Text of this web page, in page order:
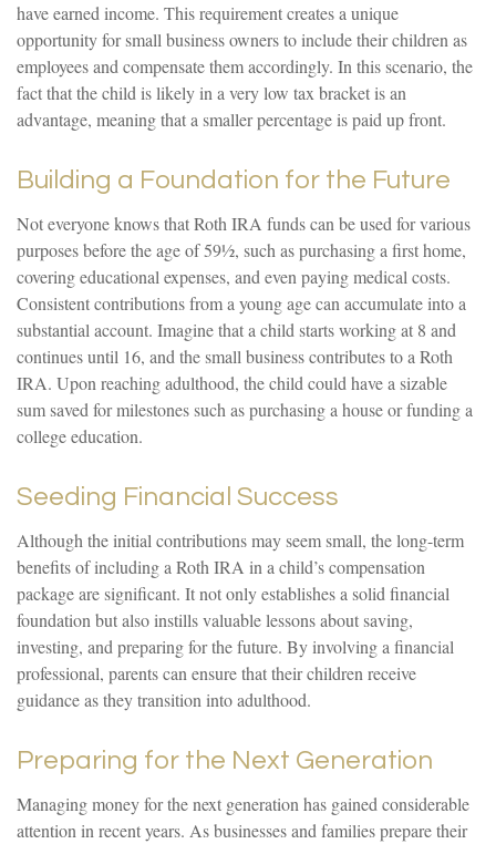
have earned income. This requirement creates a unique
opportunity for small business owners to include their children as
employees and compensate them accordingly. In this scenario, the
fact that the child is likely in a very low tax bracket is an
advantage, meaning that a smaller percentage is paid up front.
Building a Foundation for the Future
Not everyone knows that Roth IRA funds can be used for various
purposes before the age of 59½, such as purchasing a first home,
covering educational expenses, and even paying medical costs.
Consistent contributions from a young age can accumulate into a
substantial account. Imagine that a child starts working at 8 and
continues until 16, and the small business contributes to a Roth
IRA. Upon reaching adulthood, the child could have a sizable
sum saved for milestones such as purchasing a house or funding a
college education.
Seeding Financial Success
Although the initial contributions may seem small, the long-term
benefits of including a Roth IRA in a child’s compensation
package are significant. It not only establishes a solid financial
foundation but also instills valuable lessons about saving,
investing, and preparing for the future. By involving a financial
professional, parents can ensure that their children receive
guidance as they transition into adulthood.
Preparing for the Next Generation
Managing money for the next generation has gained considerable
attention in recent years. As businesses and families prepare their